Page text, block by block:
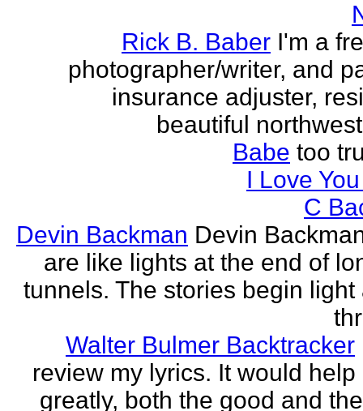
Rick B. Baber I'm a
photographer/writer, and
insurance adjuster,
beautiful
Babe too
I Love
C
Devin Backman Devin
are like lights at the end of
tunnels. The stories begin light
Walter Bulmer Backtracker
review my lyrics. It would help
greatly, both the good and